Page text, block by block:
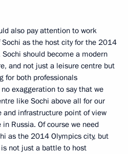
also pay attention to work
as the host city for the 2014
should become a modern
and not just a leisure centre but
for both professionals
exaggeration to say that we
like Sochi above all for our
infrastructure point of view
Russia. Of course we need
as the 2014 Olympics city, but
not just a battle to host